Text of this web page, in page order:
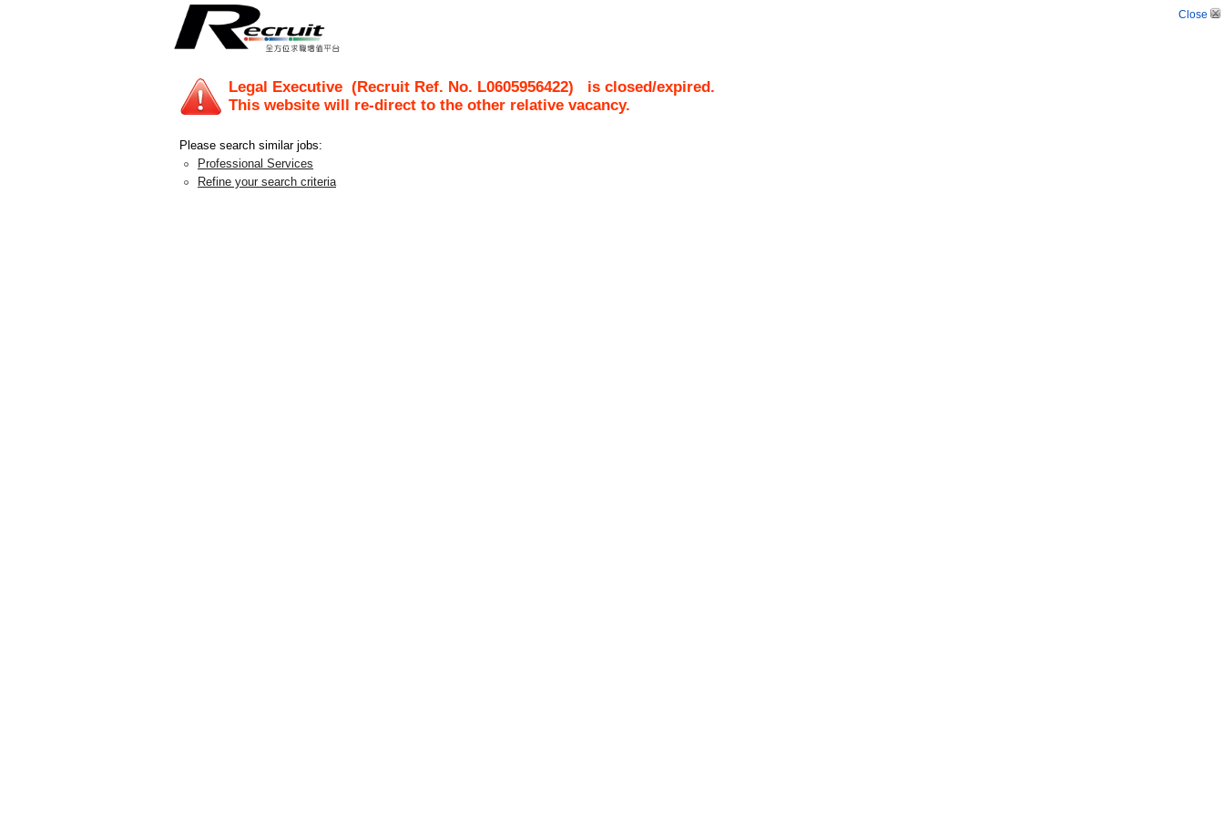
Close
Legal Executive (Recruit Ref. No. L0605956422) is closed/expired.
This website will re-direct to the other relative vacancy.
Please search similar jobs:
Professional Services
Refine your search criteria